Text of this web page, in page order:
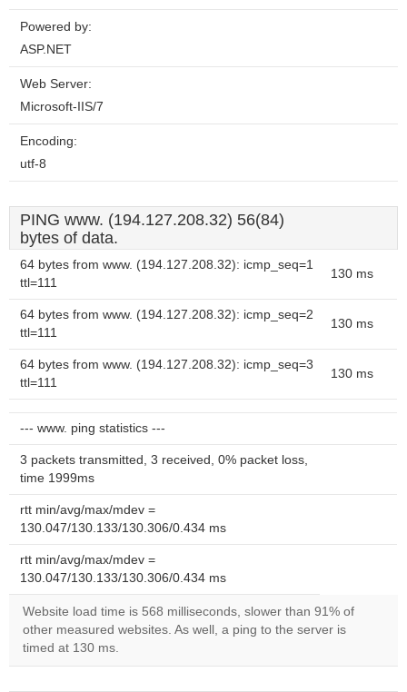
Powered by:
ASP.NET
Web Server:
Microsoft-IIS/7
Encoding:
utf-8
PING www. (194.127.208.32) 56(84)
bytes of data.
64 bytes from www. (194.127.208.32): icmp_seq=1
ttl=111
130 ms
64 bytes from www. (194.127.208.32): icmp_seq=2
ttl=111
130 ms
64 bytes from www. (194.127.208.32): icmp_seq=3
ttl=111
130 ms
--- www. ping statistics ---
3 packets transmitted, 3 received, 0% packet loss,
time 1999ms
rtt min/avg/max/mdev =
130.047/130.133/130.306/0.434 ms
rtt min/avg/max/mdev =
130.047/130.133/130.306/0.434 ms
Website load time is 568 milliseconds, slower than 91% of
other measured websites. As well, a ping to the server is
timed at 130 ms.